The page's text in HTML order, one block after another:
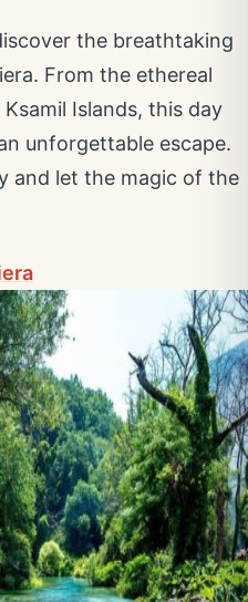
the breathtaking
From the ethereal
Islands, this day
unforgettable escape.
and let the magic of the